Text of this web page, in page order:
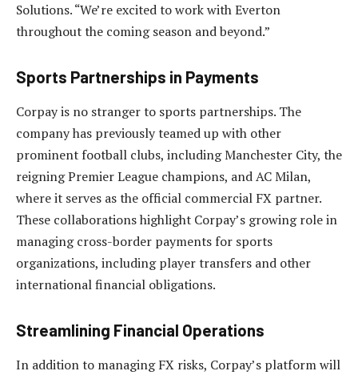
Solutions. “We’re excited to work with Everton
throughout the coming season and beyond.”
Sports Partnerships in Payments
Corpay is no stranger to sports partnerships. The
company has previously teamed up with other
prominent football clubs, including Manchester City, the
reigning Premier League champions, and AC Milan,
where it serves as the official commercial FX partner.
These collaborations highlight Corpay’s growing role in
managing cross-border payments for sports
organizations, including player transfers and other
international financial obligations.
Streamlining Financial Operations
In addition to managing FX risks, Corpay’s platform will